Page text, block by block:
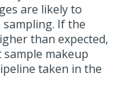
are likely to
If the
than expected,
makeup
taken in the